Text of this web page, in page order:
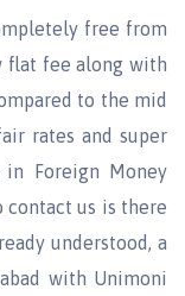
free from
flat fee along with
to the mid
rates and super
Foreign Money
contact us is there
understood, a
with Unimoni